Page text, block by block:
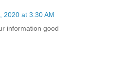
2020 at 3:30 AM
information good